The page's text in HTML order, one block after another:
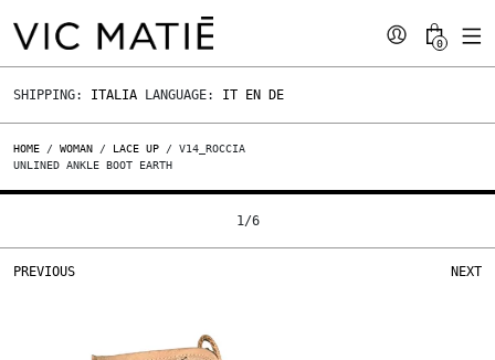
0
SHIPPING: ITALIA LANGUAGE: IT EN DE
HOME / WOMAN / LACE UP / V14_ROCCIA
UNLINED ANKLE BOOT EARTH
PREVIOUS NEXT
1/6